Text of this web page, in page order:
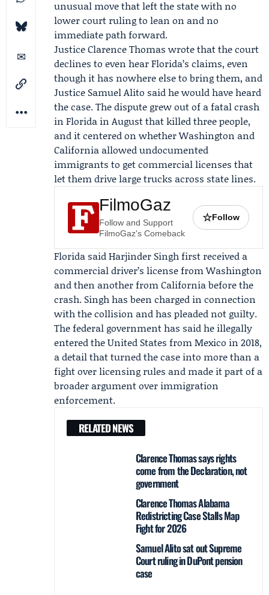
unusual move that left the state with no
lower court ruling to lean on and no
immediate path forward.
JusticeClarence Thomas wrote that the court
declines to even hear Florida’s claims, even
though it has nowhere else to bring them, and
Justice Samuel Alito said he would have heard
the case. The dispute grew out of a fatal crash
in Florida in August that killed three people,
and it centered on whether Washington and
California allowed undocumented
immigrants to get commercial licenses that
let them drive large trucks across state lines.
FilmoGaz
Follow and Support
FilmoGaz's Comeback
☆Follow
Florida saidHarjinder Singhfirst received a
commercial driver’s license from Washington
and then another from California before the
crash. Singh has been charged in connection
with the collision and has pleaded not guilty.
The federal government has said he illegally
entered the United States from Mexico in 2018,
a detail that turned the case into more than a
fight over licensing rules and made it part of a
broader argument over immigration
enforcement.
RELATED NEWS
Clarence Thomas says rights
come from the Declaration, not
government
Clarence Thomas Alabama
Redistricting Case Stalls Map
Fight for 2026
Samuel Alito sat out Supreme
Court ruling in DuPont pension
case